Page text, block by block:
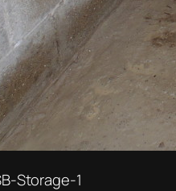
Storage-1